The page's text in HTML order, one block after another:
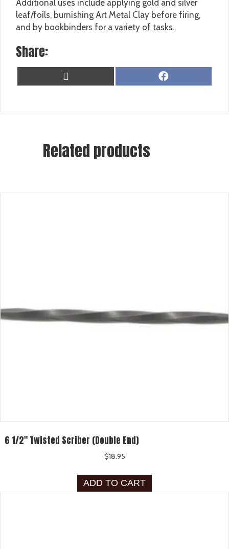
Additional uses include applying gold and silver
leaf/foils, burnishing Art Metal Clay before firing,
and by bookbinders for a variety of tasks.
Share:
ON
(
E
ON
A
Related products
6 1/2″ Twisted Scriber (Double End)
$18.95
ADD TO CART